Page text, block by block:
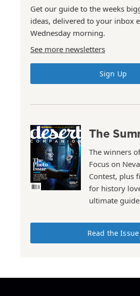
Get our guide to the weeks
ideas, delivered to your inbox
Wednesday morning.
See more newsletters
Sign Up
The
The winners
Focus on
Contest, plus
for history
ultimate
Read the Issue